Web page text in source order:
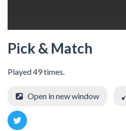
Pick & Match
Played 49 times.
Open in new window